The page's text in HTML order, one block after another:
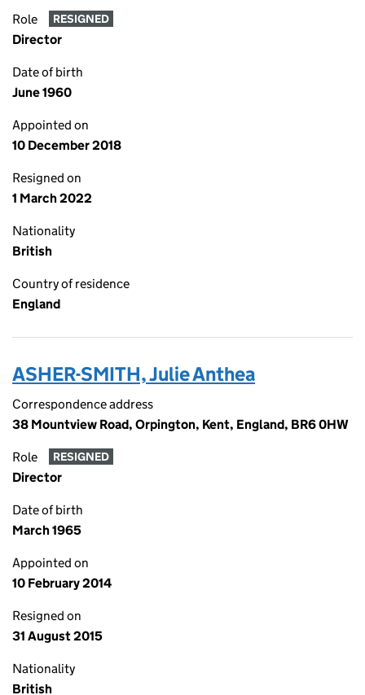
Role RESIGNED
Director
Date of birth
June 1960
Appointed on
10 December 2018
Resigned on
1 March 2022
Nationality
British
Country of residence
England
ASHER-SMITH, Julie Anthea
Correspondence address
38 Mountview Road, Orpington, Kent, England, BR6 0HW
Role RESIGNED
Director
Date of birth
March 1965
Appointed on
10 February 2014
Resigned on
31 August 2015
Nationality
British